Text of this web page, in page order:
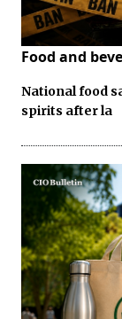
Food and
National food
spirits after la